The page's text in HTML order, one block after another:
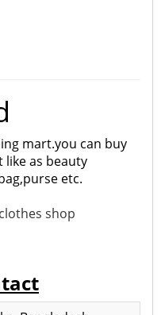
mart.you can buy
as beauty
etc.
shop